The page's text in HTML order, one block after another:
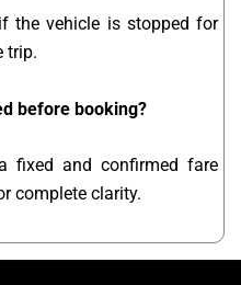
the vehicle is stopped for
trip.
before booking?
fixed and confirmed fare
complete clarity.